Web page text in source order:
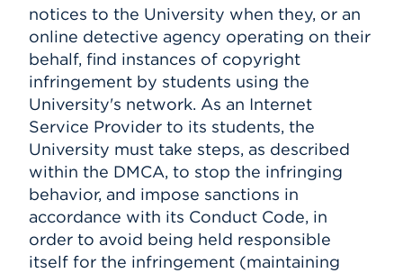
notices to the University when they, or an
online detective agency operating on their
behalf, find instances of copyright
infringement by students using the
University's network. As an Internet
Service Provider to its students, the
University must take steps, as described
within the DMCA, to stop the infringing
behavior, and impose sanctions in
accordance with its Conduct Code, in
order to avoid being held responsible
itself for the infringement (maintaining